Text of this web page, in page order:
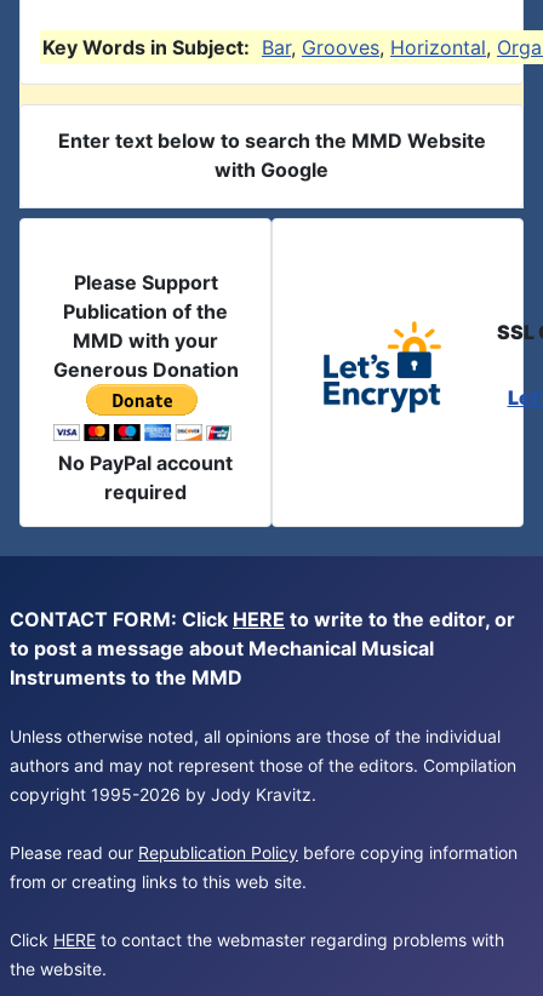
Key Words in Subject: Bar, Grooves, Horizontal,
Enter text below to search the MMD Website
with Google
Please Support
Publication of the
MMD with your
Generous Donation
No PayPal account
required
SSL
CONTACT FORM: Click HERE to write to the editor, or
to post a message about Mechanical Musical
Instruments to the MMD
Unless otherwise noted, all opinions are those of the individual
authors and may not represent those of the editors. Compilation
copyright 1995-2026 by Jody Kravitz.
Please read our Republication Policy before copying information
from or creating links to this web site.
Click HERE to contact the webmaster regarding problems with
the website.